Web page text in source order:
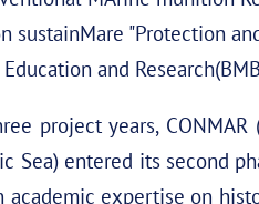
sustainMare "Protection
and
project years,
Sea) entered its second
academic expertise on